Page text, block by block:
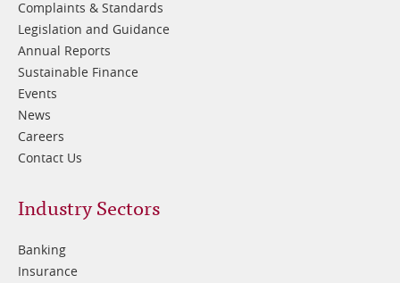
Complaints & Standards
Legislation and Guidance
Annual Reports
Sustainable Finance
Events
News
Careers
Contact Us
Footer
2
Industry Sectors
Banking
Insurance